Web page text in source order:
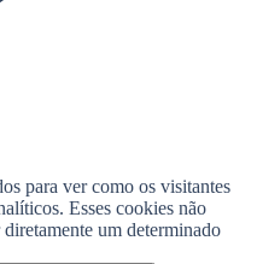
​​para ver como os visitantes
Esses cookies não
um determinado